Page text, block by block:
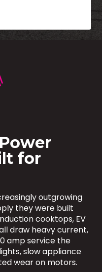
for
outgrowing
they were built
cooktops, EV
draw heavy current,
amp service the
slow appliance
wear on motors.